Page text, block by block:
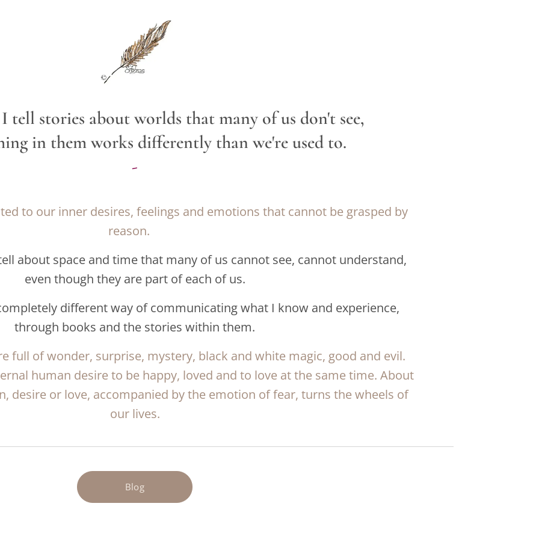
tell stories about worlds that many of us don't see,
in them works differently than we're used to.
-
to our inner desires, feelings and emotions that cannot be grasped by
reason.
about space and time that many of us cannot see, cannot understand,
even though they are part of each of us.
different way of communicating what I know and experience,
through books and the stories within them.
full of wonder, surprise, mystery, black and white magic, good and evil.
human desire to be happy, loved and to love at the same time. About
desire or love, accompanied by the emotion of fear, turns the wheels of
our lives.
Blog